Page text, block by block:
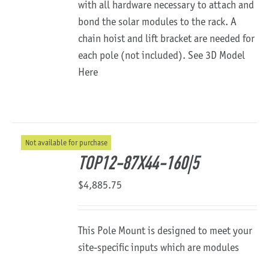
with all hardware necessary to attach and
bond the solar modules to the rack. A
chain hoist and lift bracket are needed for
each pole (not included).See 3D Model
Here
Not available for purchase
TOP12-87X44-160|5
$4,885.75
This Pole Mount is designed to meet your
site-specific inputs which are modules